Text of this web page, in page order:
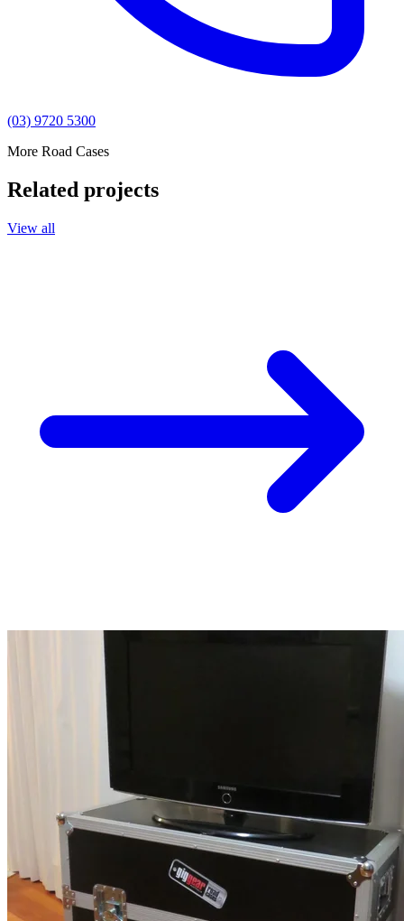
(03) 9720 5300
More Road Cases
Related projects
View all